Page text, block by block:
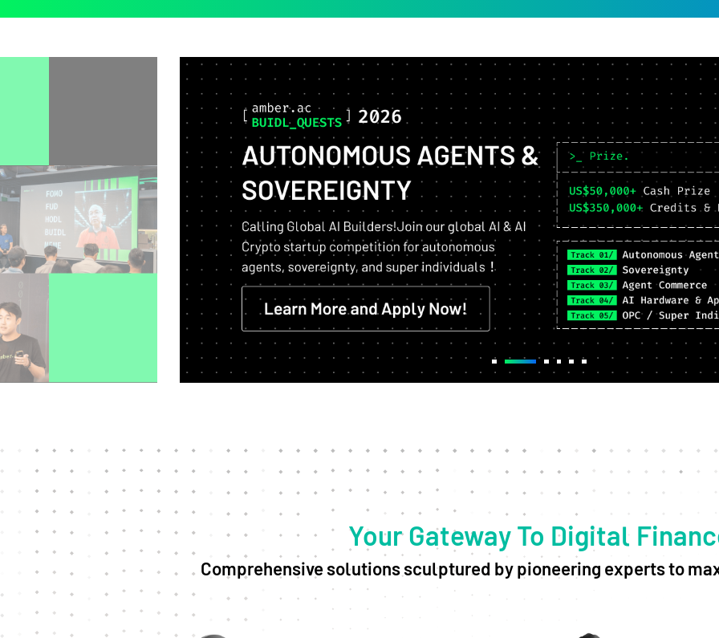
Top projects,
Maximized Returns.
Exclusive access to Airdrops,
Staking, Restaking and more!
Apply Now
Your Gateway To Digital
Comprehensive solutions sculptured by pioneering experts to